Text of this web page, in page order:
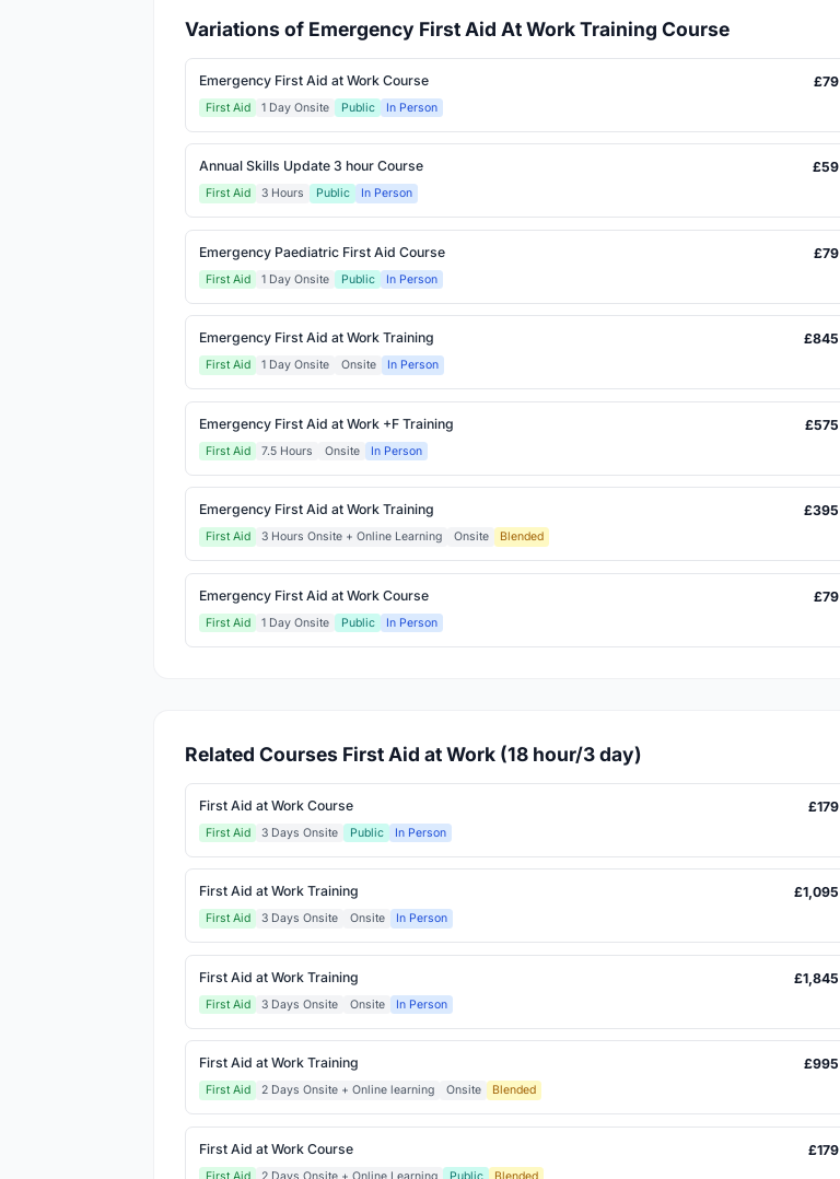
Variations of Emergency First Aid At Work Training Course
Emergency First Aid at Work Course £79
First Aid
1 Day Onsite Public In Person
Annual Skills Update 3 hour Course £59
First Aid
3 Hours Public In Person
Emergency Paediatric First Aid Course £79
First Aid
1 Day Onsite Public In Person
Emergency First Aid at Work Training £845
First Aid
1 Day Onsite Onsite In Person
Emergency First Aid at Work +F Training £575
First Aid
7.5 Hours Onsite In Person
Emergency First Aid at Work Training £395
First Aid
3 Hours Onsite + Online Learning Onsite Blended
Emergency First Aid at Work Course £79
First Aid
1 Day Onsite Public In Person
Related Courses First Aid at Work (18 hour/3 day)
First Aid at Work Course £179
First Aid
3 Days Onsite Public In Person
First Aid at Work Training £1,095
First Aid
3 Days Onsite Onsite In Person
First Aid at Work Training £1,845
First Aid
3 Days Onsite Onsite In Person
First Aid at Work Training £995
First Aid
2 Days Onsite + Online learning Onsite Blended
First Aid at Work Course £179
First Aid
2 Days Onsite + Online Learning Public Blended